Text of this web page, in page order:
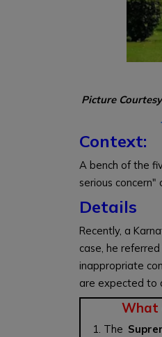
Picture
Context:
A bench of the
serious
Details
Recently, a
case, he
inappropriate
are expected to
What
The